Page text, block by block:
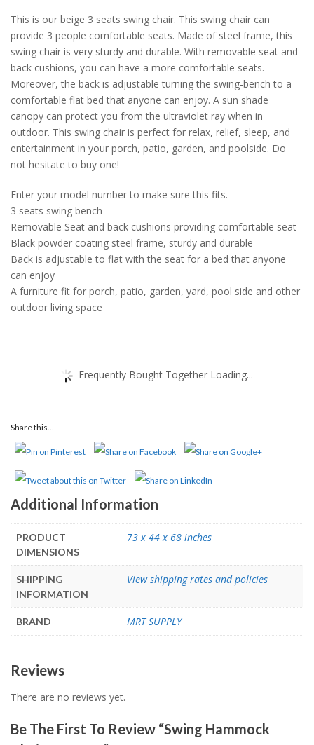
This is our beige 3 seats swing chair. This swing chair can
provide 3 people comfortable seats. Made of steel frame, this
swing chair is very sturdy and durable. With removable seat and
back cushions, you can have a more comfortable seats.
Moreover, the back is adjustable turning the swing-bench to a
comfortable flat bed that anyone can enjoy. A sun shade
canopy can protect you from the ultraviolet ray when in
outdoor. This swing chair is perfect for relax, relief, sleep, and
entertainment in your porch, patio, garden, and poolside. Do
not hesitate to buy one!
Enter your model number to make sure this fits.
3 seats swing bench
Removable Seat and back cushions providing comfortable seat
Black powder coating steel frame, sturdy and durable
Back is adjustable to flat with the seat for a bed that anyone
can enjoy
A furniture fit for porch, patio, garden, yard, pool side and other
outdoor living space
Frequently Bought Together Loading...
Share this...
Additional Information
PRODUCT
DIMENSIONS
73 x 44 x 68 inches
SHIPPING
INFORMATION
View shipping rates and policies
BRAND MRT SUPPLY
Reviews
There are no reviews yet.
Be The First To Review “Swing Hammock